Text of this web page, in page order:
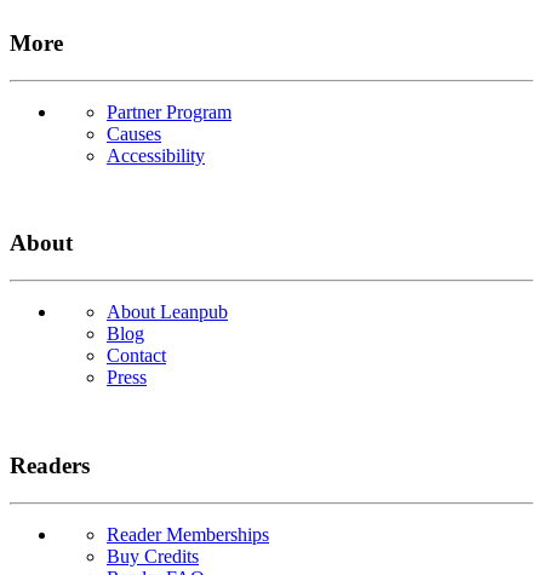
More
Partner Program
Causes
Accessibility
About
About Leanpub
Blog
Contact
Press
Readers
Reader Memberships
Buy Credits